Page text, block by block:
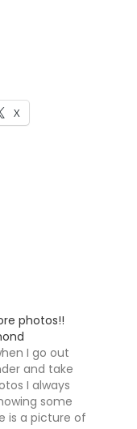
X
photos!!
I go out
and take
I always
some
is a picture of